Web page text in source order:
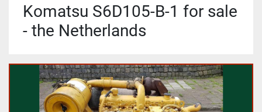
Komatsu S6D105-B-1 for sale
- the Netherlands